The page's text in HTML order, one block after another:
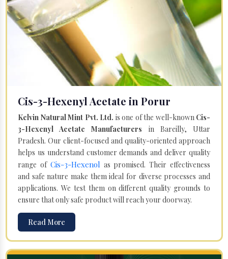
Cis-3-Hexenyl Acetate in Porur
Kelvin Natural Mint Pvt. Ltd. is one of the well-known Cis-
3-Hexenyl Acetate Manufacturers in Bareilly, Uttar
Pradesh. Our client-focused and quality-oriented approach
helps us understand customer demands and deliver quality
range of Cis-3-Hexenol as promised. Their effectiveness
and safe nature make them ideal for diverse processes and
applications. We test them on different quality grounds to
ensure that only safe product will reach your doorway.
Read More